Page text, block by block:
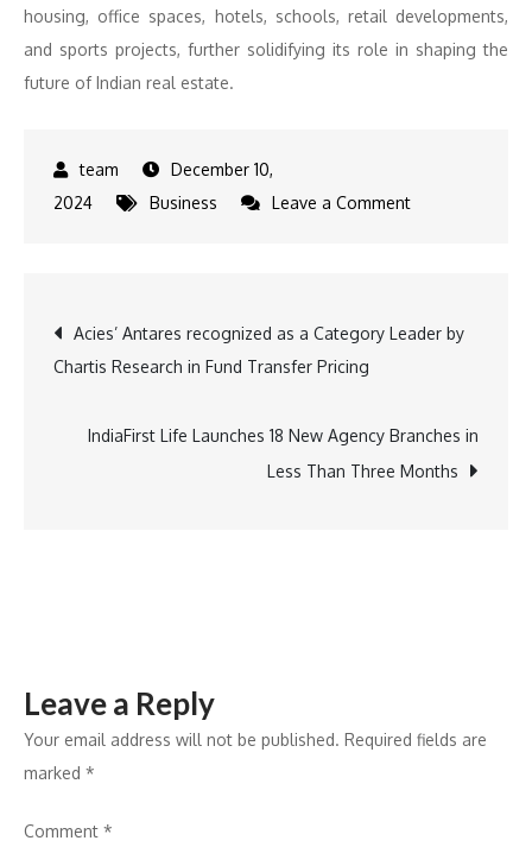
housing, office spaces, hotels, schools, retail developments,
and sports projects, further solidifying its role in shaping the
future of Indian real estate.
December 10,
2024
Business Leave a Commenton
Luxury
by
Gaurs,’
Post
navigation
Acies’ Antares recognized as a Category Leader by
Chartis Research in Fund Transfer Pricing
IndiaFirst Life Launches 18 New Agency Branches in
Less Than Three Months
Leave a Reply
Your email address will not be published. Required fields are
marked *
Comment *